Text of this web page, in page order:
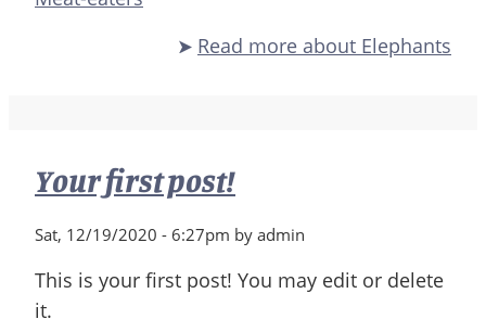
Read more about Elephants
Your first post!
Sat, 12/19/2020 - 6:27pm by admin
This is your first post! You may edit or delete
it.